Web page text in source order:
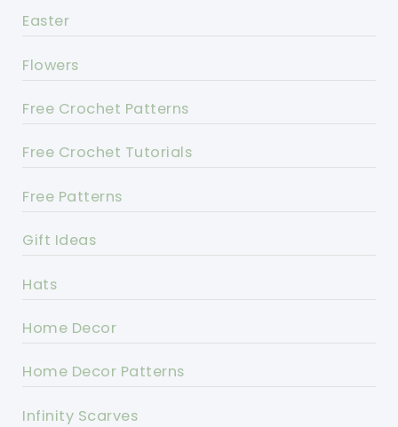
Easter
Flowers
Free Crochet Patterns
Free Crochet Tutorials
Free Patterns
Gift Ideas
Hats
Home Decor
Home Decor Patterns
Infinity Scarves